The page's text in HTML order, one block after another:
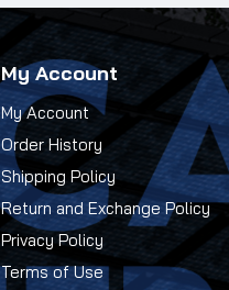
My Account
My Account
Order History
Shipping Policy
Return and Exchange Policy
Privacy Policy
Terms of Use